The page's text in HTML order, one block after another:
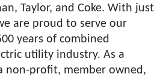
Taylor, and Coke. With just
are proud to serve our
years of combined
utility industry. As a
non-profit, member owned,